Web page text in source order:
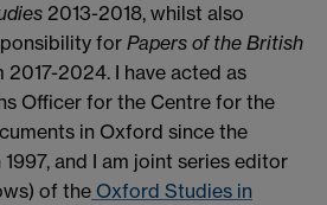
2013-2018, whilst also
for Papers of the British
2017-2024. I have acted as
Officer for the Centre for the
in Oxford since the
and I am joint series editor
of the Oxford Studies in